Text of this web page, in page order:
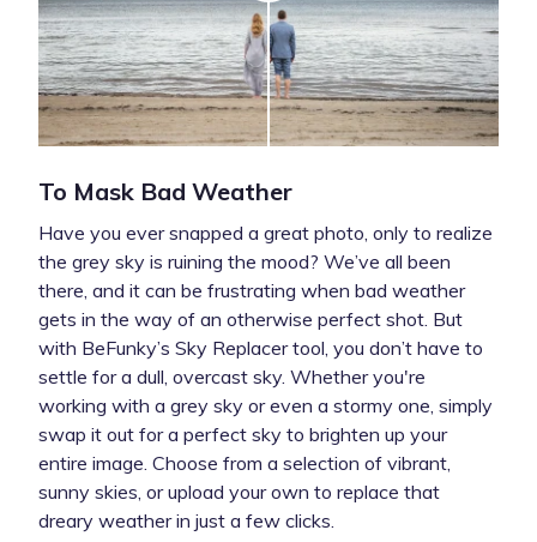
To Mask Bad Weather
Have you ever snapped a great photo, only to realize
the grey sky is ruining the mood? We’ve all been
there, and it can be frustrating when bad weather
gets in the way of an otherwise perfect shot. But
with BeFunky’s Sky Replacer tool, you don’t have to
settle for a dull, overcast sky. Whether you're
working with a grey sky or even a stormy one, simply
swap it out for a perfect sky to brighten up your
entire image. Choose from a selection of vibrant,
sunny skies, or upload your own to replace that
dreary weather in just a few clicks.